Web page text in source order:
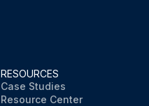
RESOURCES
Case Studies
Resource Center